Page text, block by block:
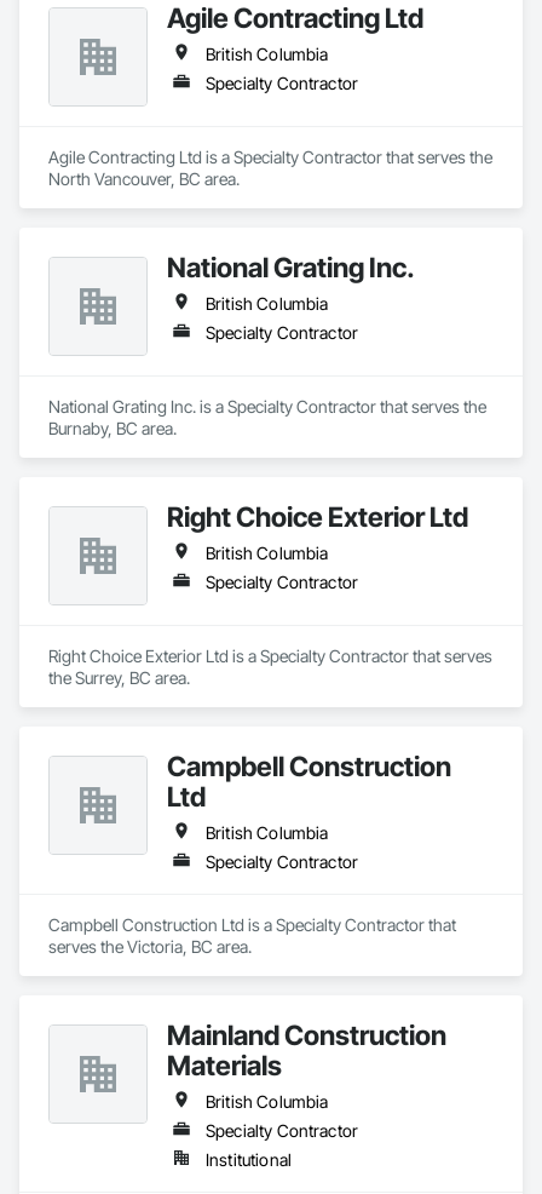
Agile Contracting Ltd
British Columbia
Specialty Contractor
Agile Contracting Ltd is a Specialty Contractor that serves the
North Vancouver, BC area.
National Grating Inc.
British Columbia
Specialty Contractor
National Grating Inc. is a Specialty Contractor that serves the
Burnaby, BC area.
Right Choice Exterior Ltd
British Columbia
Specialty Contractor
Right Choice Exterior Ltd is a Specialty Contractor that serves
the Surrey, BC area.
Campbell Construction
Ltd
British Columbia
Specialty Contractor
Campbell Construction Ltd is a Specialty Contractor that
serves the Victoria, BC area.
Mainland Construction
Materials
British Columbia
Specialty Contractor
Institutional